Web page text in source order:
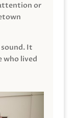
or
It
who lived